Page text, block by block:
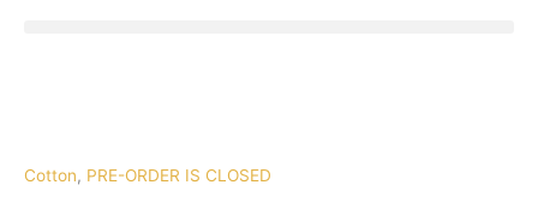
Cotton, PRE-ORDER IS CLOSED
embroidery